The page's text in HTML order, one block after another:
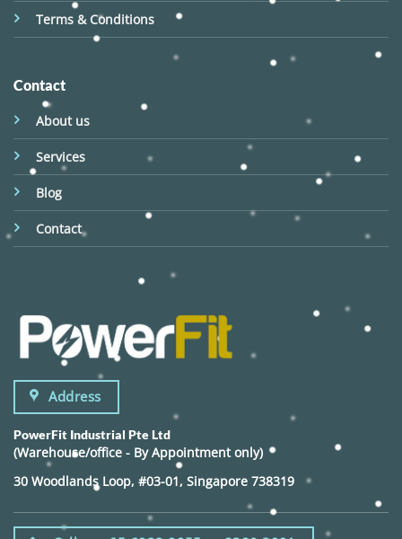
Terms & Conditions
Contact
About us
Services
Blog
Contact
Address
PowerFit Industrial Pte Ltd
(Warehouse/office - By Appointment only)
30 Woodlands Loop, #03-01, Singapore 738319